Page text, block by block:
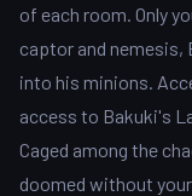
of each room. Only
captor and nemesis,
into his minions.
access to Bakuki's
Caged among the
doomed without